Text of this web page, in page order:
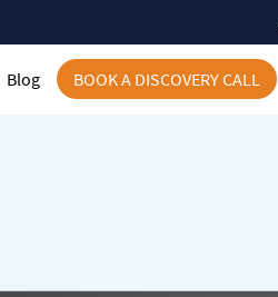
Blog BOOK A DISCOVERY CALL